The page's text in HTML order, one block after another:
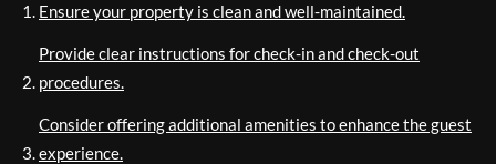
Ensure your property is clean and well-maintained.
Provide clear instructions for check-in and check-out
procedures.
Consider offering additional amenities to enhance the guest
experience.